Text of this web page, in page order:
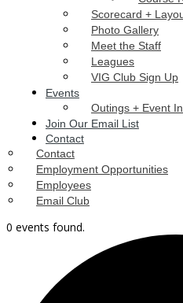
Scorecard +
Photo Gallery
Meet the Staff
Leagues
VIG Club Sign Up
Events
Outings + Event
Join Our Email List
Contact
Contact
Employment Opportunities
Employees
Email Club
0 events found.